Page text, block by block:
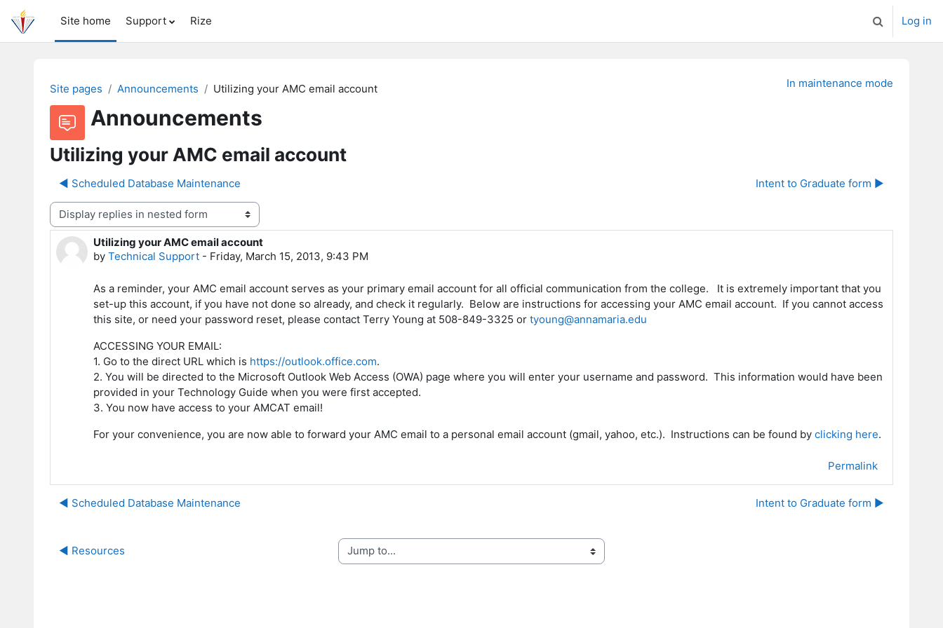
Skip to main content
Site home
Support Rize ToggleLog in
Site pages Announcements Utilizing your AMC email account In maintenance mode
Announcements
Utilizing your AMC email account
◀︎ Scheduled Database Maintenance Intent to Graduate form ▶︎
Display mode
Utilizing your AMC email account
by Technical Support - Friday, March 15, 2013, 9:43 PM
Number of replies: 0
As a reminder, your AMC email account serves as your primary email account for all official communication from the college. It is extremely important that you
set-up this account, if you have not done so already, and check it regularly. Below are instructions for accessing your AMC email account. If you cannot access
this site, or need your password reset, please contact Terry Young at 508-849-3325 or tyoung@annamaria.edu
ACCESSING YOUR EMAIL:
1. Go to the direct URL which is https://outlook.office.com.
2. You will be directed to the Microsoft Outlook Web Access (OWA) page where you will enter your username and password. This information would have been
provided in your Technology Guide when you were first accepted.
3. You now have access to your AMCAT email!
For your convenience, you are now able to forward your AMC email to a personal email account (gmail, yahoo, etc.). Instructions can be found by clicking here.
Permalink
◀︎ Scheduled Database Maintenance Intent to Graduate form ▶︎
◀︎ Resources Jump to...